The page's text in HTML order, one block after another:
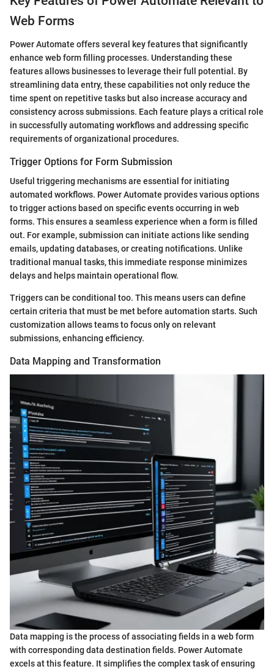
Web Forms
Power Automate offers several key features that significantly
enhance web form filling processes. Understanding these
features allows businesses to leverage their full potential. By
streamlining data entry, these capabilities not only reduce the
time spent on repetitive tasks but also increase accuracy and
consistency across submissions. Each feature plays a critical role
in successfully automating workflows and addressing specific
requirements of organizational procedures.
Trigger Options for Form Submission
Useful triggering mechanisms are essential for initiating
automated workflows. Power Automate provides various options
to trigger actions based on specific events occurring in web
forms. This ensures a seamless experience when a form is filled
out. For example, submission can initiate actions like sending
emails, updating databases, or creating notifications. Unlike
traditional manual tasks, this immediate response minimizes
delays and helps maintain operational flow.
Triggers can be conditional too. This means users can define
certain criteria that must be met before automation starts. Such
customization allows teams to focus only on relevant
submissions, enhancing efficiency.
Data Mapping and Transformation
Data mapping is the process of associating fields in a web form
with corresponding data destination fields. Power Automate
excels at this feature. It simplifies the complex task of ensuring